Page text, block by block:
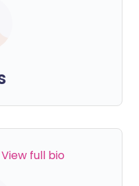
View full bio